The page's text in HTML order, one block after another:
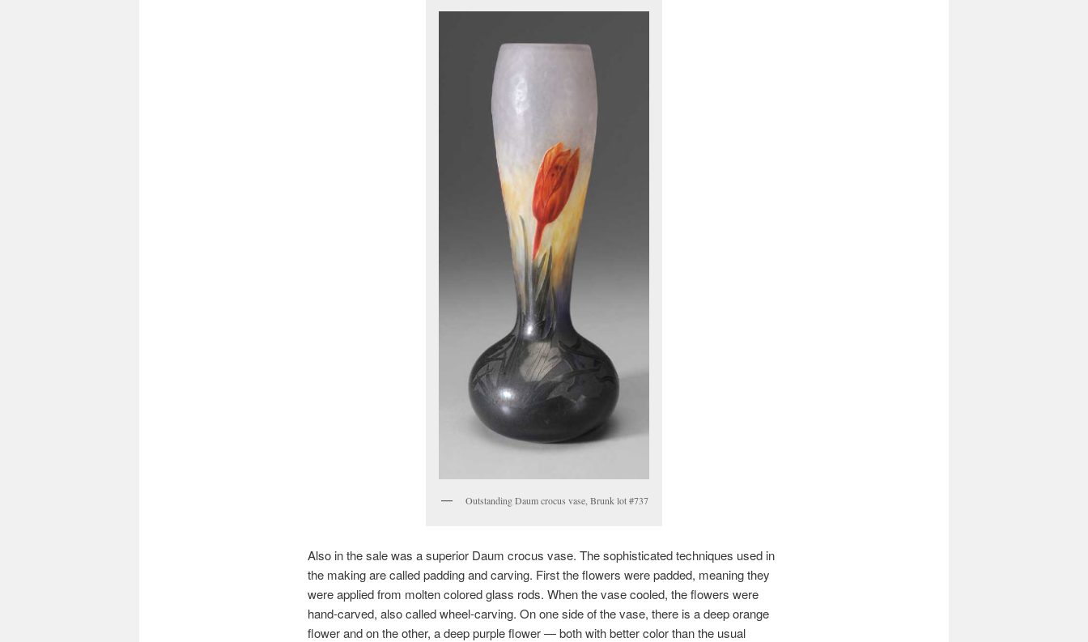
Outstanding Daum crocus vase, Brunk lot #737
Also in the sale was a superior Daum crocus vase. The sophisticated techniques used in
the making are called padding and carving. First the flowers were padded, meaning they
were applied from molten colored glass rods. When the vase cooled, the flowers were
hand-carved, also called wheel-carving. On one side of the vase, there is a deep orange
flower and on the other, a deep purple flower — both with better color than the usual